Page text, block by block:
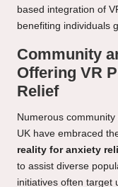
based integration of
benefiting individuals
Community
Offering VR
Relief
Numerous
UK have embraced
reality for anxiety
to assist diverse
initiatives often target